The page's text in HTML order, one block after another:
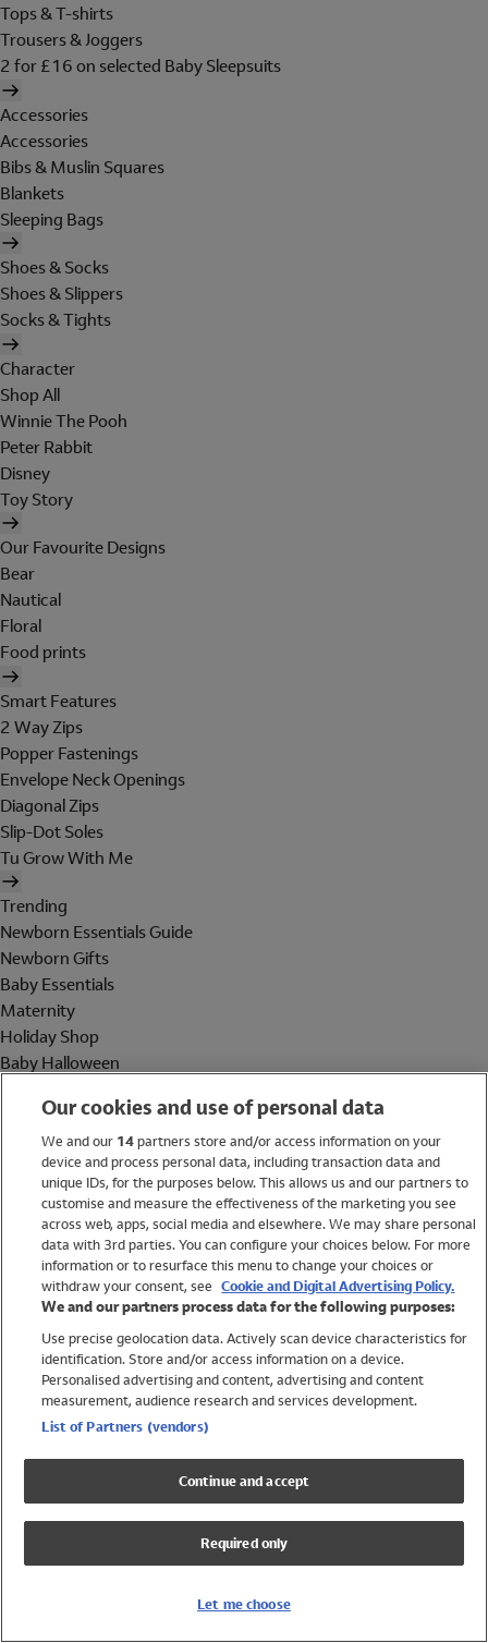
Tops & T-shirts
Trousers & Joggers
2 for £16 on selected Baby Sleepsuits
Accessories
Accessories
Bibs & Muslin Squares
Blankets
Sleeping Bags
Shoes & Socks
Shoes & Slippers
Socks & Tights
Character
Shop All
Winnie The Pooh
Peter Rabbit
Disney
Toy Story
Our Favourite Designs
Bear
Nautical
Floral
Food prints
Smart Features
2 Way Zips
Popper Fastenings
Envelope Neck Openings
Diagonal Zips
Slip-Dot Soles
Tu Grow With Me
Trending
Newborn Essentials Guide
Newborn Gifts
Baby Essentials
Maternity
Holiday Shop
Baby Halloween
Holiday Shop
Swimwear
Women
Trending
Shop All Holiday Shop
Swimwear
Girls Swimwear
Boys Swimwear
Our cookies and use of personal data
We and our 14partners store and/or access information on your
device and process personal data, including transaction data and
unique IDs, for the purposes below. This allows us and our partners to
customise and measure the effectiveness of the marketing you see
across web, apps, social media and elsewhere. We may share personal
data with 3rd parties. You can configure your choices below. For more
information or to resurface this menu to change your choices or
withdraw your consent, see Cookie and Digital Advertising Policy.
We and our partners process data for the following purposes:
Use precise geolocation data. Actively scan device characteristics for
identification. Store and/or access information on a device.
Personalised advertising and content, advertising and content
measurement, audience research and services development.
List of Partners (vendors)
Continue and accept
Required only
Let me choose